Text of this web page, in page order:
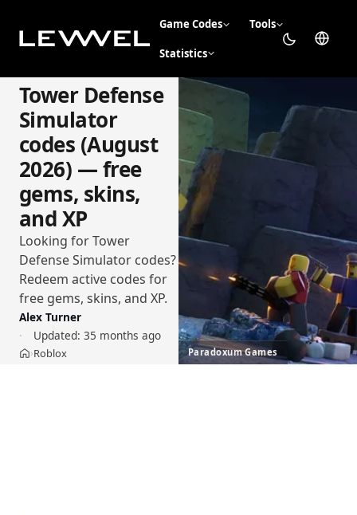
Game Codes Tools
Statistics
Tower Defense
Simulator
codes (August
2026) — free
gems, skins,
and XP
Looking for Tower
Defense Simulator codes?
Redeem active codes for
free gems, skins, and XP.
Alex Turner
Updated: 35 months ago
Home
›Roblox Paradoxum Games